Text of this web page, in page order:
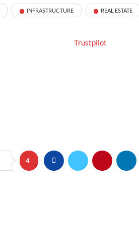
INFRASTRUCTURE REAL ESTATE
Trustpilot
4